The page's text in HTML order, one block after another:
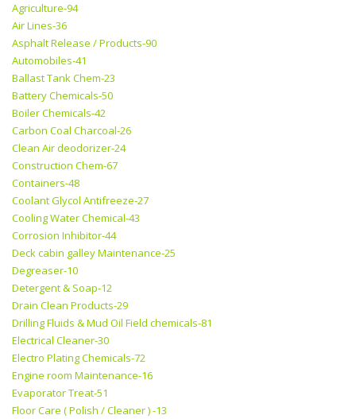
Agriculture-94
Air Lines-36
Asphalt Release / Products-90
Automobiles-41
Ballast Tank Chem-23
Battery Chemicals-50
Boiler Chemicals-42
Carbon Coal Charcoal-26
Clean Air deodorizer-24
Construction Chem-67
Containers-48
Coolant Glycol Antifreeze-27
Cooling Water Chemical-43
Corrosion Inhibitor-44
Deck cabin galley Maintenance-25
Degreaser-10
Detergent & Soap-12
Drain Clean Products-29
Drilling Fluids & Mud Oil Field chemicals-81
Electrical Cleaner-30
Electro Plating Chemicals-72
Engine room Maintenance-16
Evaporator Treat-51
Floor Care ( Polish / Cleaner ) -13